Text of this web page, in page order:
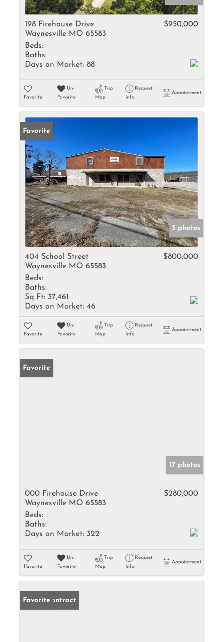
198 Firehouse Drive
Waynesville MO 65583
$950,000
Beds:
Baths:
Days on Market: 88
Favorite
Un-
Favorite
Trip
Map
Request
Info
Appointment
Favorite
3 photos
404 School Street
Waynesville MO 65583
$800,000
Beds:
Baths:
Sq Ft: 37,461
Days on Market: 46
Favorite
Un-
Favorite
Trip
Map
Request
Info
Appointment
Favorite
17 photos
000 Firehouse Drive
Waynesville MO 65583
$280,000
Beds:
Baths:
Days on Market: 322
Favorite
Un-
Favorite
Trip
Map
Request
Info
Appointment
Under Contract
Favorite